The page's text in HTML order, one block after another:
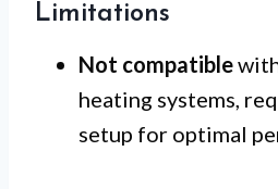
Limitations
Not compatible
heating systems,
setup for optimal